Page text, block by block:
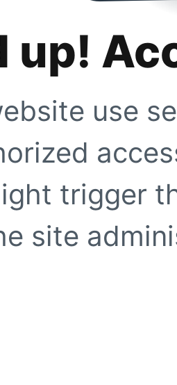
up!
use
trigger
site